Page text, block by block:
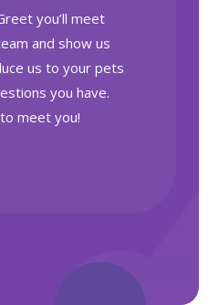
you’ll meet
and show us
us to your pets
you have.
meet you!